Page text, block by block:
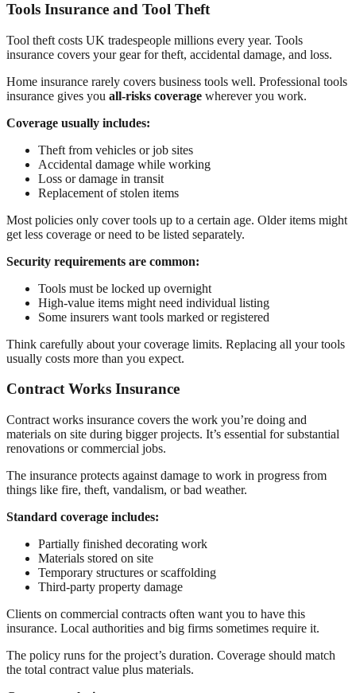
Tools Insurance and Tool Theft
Tool theft costs UK tradespeople millions every year. Tools
insurance covers your gear for theft, accidental damage, and loss.
Home insurance rarely covers business tools well. Professional tools
insurance gives you all-risks coverage wherever you work.
Coverage usually includes:
Theft from vehicles or job sites
Accidental damage while working
Loss or damage in transit
Replacement of stolen items
Most policies only cover tools up to a certain age. Older items might
get less coverage or need to be listed separately.
Security requirements are common:
Tools must be locked up overnight
High-value items might need individual listing
Some insurers want tools marked or registered
Think carefully about your coverage limits. Replacing all your tools
usually costs more than you expect.
Contract Works Insurance
Contract works insurance covers the work you’re doing and
materials on site during bigger projects. It’s essential for substantial
renovations or commercial jobs.
The insurance protects against damage to work in progress from
things like fire, theft, vandalism, or bad weather.
Standard coverage includes:
Partially finished decorating work
Materials stored on site
Temporary structures or scaffolding
Third-party property damage
Clients on commercial contracts often want you to have this
insurance. Local authorities and big firms sometimes require it.
The policy runs for the project’s duration. Coverage should match
the total contract value plus materials.